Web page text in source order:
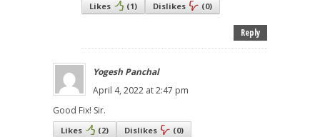
Likes (1) Dislikes (0)
Reply
Yogesh Panchal
April 4, 2022 at 2:47 pm
Good Fix! Sir.
Likes (2) Dislikes (0)